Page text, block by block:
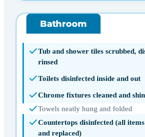
Bathroom
Tub and shower tiles scrubbed,
rinsed
Toilets disinfected inside and out
Chrome fixtures cleaned and
Towels neatly hung and folded
Countertops disinfected (all
and replaced)